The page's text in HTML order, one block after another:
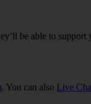
be able to
. You can also Live